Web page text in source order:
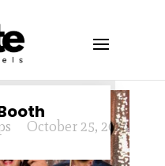
October 25, 2024